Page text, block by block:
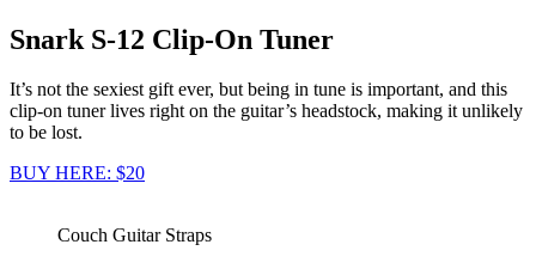
Snark S-12 Clip-On Tuner
It’s not the sexiest gift ever, but being in tune is important, and this
clip-on tuner lives right on the guitar’s headstock, making it unlikely
to be lost.
BUY HERE: $20
Couch Guitar Straps